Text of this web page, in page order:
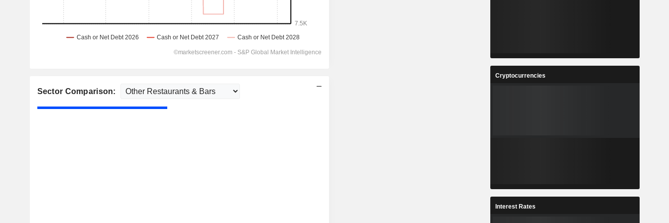
Sector Comparison:
Cryptocurrencies
Interest Rates